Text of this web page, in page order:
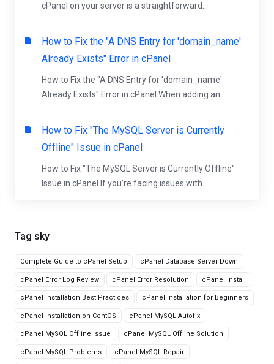
Tag sky
Complete Guide to cPanel Setup cPanel Database Server Down
cPanel Error Log Review cPanel Error Resolution cPanel Install
cPanel Installation Best Practices cPanel Installation for Beginners
cPanel Installation on CentOS cPanel MySQL Autofix
cPanel MySQL Offline Issue cPanel MySQL Offline Solution
cPanel MySQL Problems cPanel MySQL Repair
cPanel on your server is a straightforward...
How to Fix the "A DNS Entry for 'domain_name'
Already Exists" Error in cPanel
How to Fix the "A DNS Entry for 'domain_name'
Already Exists" Error in cPanel When adding an...
How to Fix "The MySQL Server is Currently
Offline" Issue in cPanel
How to Fix "The MySQL Server is Currently Offline"
Issue in cPanel If you're facing issues with...